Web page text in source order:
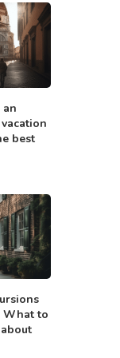
best
What to